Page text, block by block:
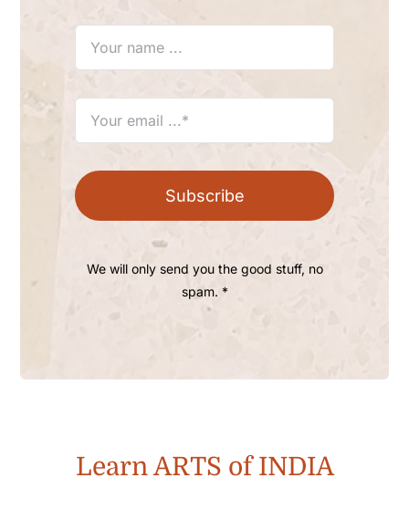
Subscribe
We will only send you the good stuff, no
spam. *
Learn ARTS of INDIA